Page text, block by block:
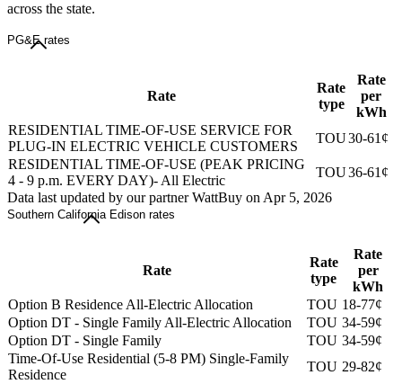
across the state.
PG&E rates
Rate
Rate
type
Rate
per
kWh
RESIDENTIAL TIME-OF-USE SERVICE FOR
PLUG-IN ELECTRIC VEHICLE CUSTOMERS
TOU30-61¢
RESIDENTIAL TIME-OF-USE (PEAK PRICING
4 - 9 p.m. EVERY DAY)- All Electric
TOU36-61¢
Data last updated by our partner WattBuy on Apr 5, 2026
Southern California Edison rates
Rate
Rate
type
Rate
per
kWh
Option B Residence All-Electric Allocation
TOU 18-77¢
Option DT - Single Family All-Electric Allocation
TOU 34-59¢
Option DT - Single Family
TOU 34-59¢
Time-Of-Use Residential (5-8 PM) Single-Family
Residence
TOU 29-82¢